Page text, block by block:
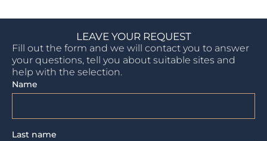
LEAVE YOUR REQUEST
Fill out the form and we will contact you to answer
your questions, tell you about suitable sites and
help with the selection.
Name
Last name